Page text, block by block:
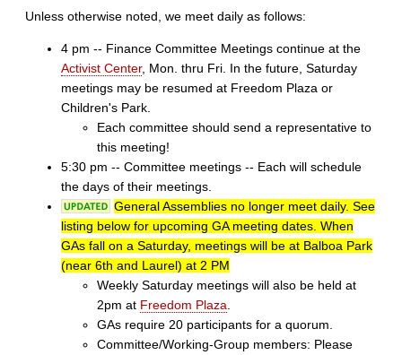
Unless otherwise noted, we meet daily as follows:
4 pm -- Finance Committee Meetings continue at the
Activist Center, Mon. thru Fri. In the future, Saturday
meetings may be resumed at Freedom Plaza or
Children's Park.
Each committee should send a representative to
this meeting!
5:30 pm -- Committee meetings -- Each will schedule
the days of their meetings.
General Assemblies no longer meet daily. See
listing below for upcoming GA meeting dates. When
GAs fall on a Saturday, meetings will be at Balboa Park
(near 6th and Laurel) at 2 PM
Weekly Saturday meetings will also be held at
2pm at Freedom Plaza
GAs require 20 participants for a quorum.
Committee/Working-Group members: Please